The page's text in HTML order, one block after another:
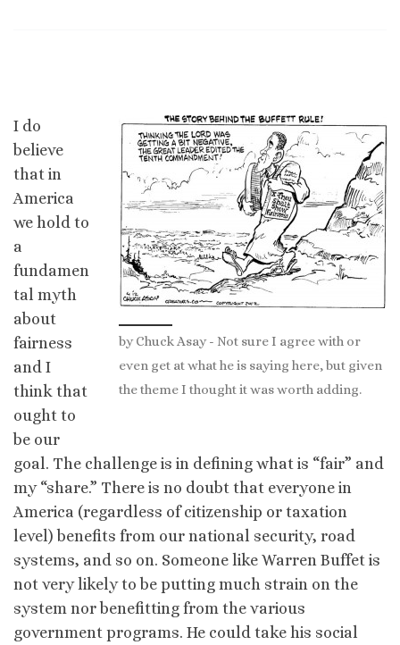
by Chuck Asay - Not sure I agree with or
even get at what he is saying here, but given
the theme I thought it was worth adding.
I do
believe
that in
America
we hold to
a
fundamen
tal myth
about
fairness
and I
think that
ought to
be our
goal. The challenge is in defining what is “fair” and
my “share.” There is no doubt that everyone in
America (regardless of citizenship or taxation
level) benefits from our national security, road
systems, and so on. Someone like Warren Buffet is
not very likely to be putting much strain on the
system nor benefitting from the various
government programs. He could take his social